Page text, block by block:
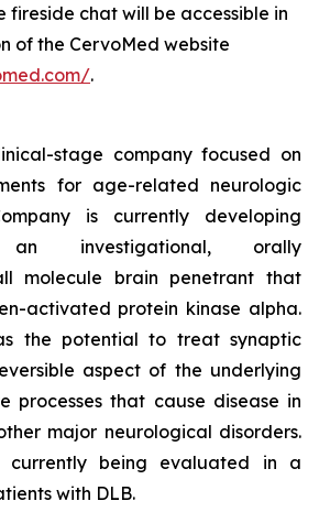
fireside chat will be accessible in
of the CervoMed website
.
stage company focused on
for age-related neurologic
is currently developing
an investigational, orally
molecule brain penetrant that
activated protein kinase alpha.
the potential to treat synaptic
aspect of the underlying
processes that cause disease in
major neurological disorders.
currently being evaluated in a
with DLB.